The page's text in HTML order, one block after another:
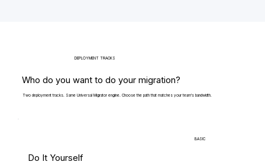
DEPLOYMENT TRACKS
Who do you want to do your migration?
Two deployment tracks. Same Universal Migrator engine. Choose the path that matches your team's bandwidth.
BASIC
Do It Yourself